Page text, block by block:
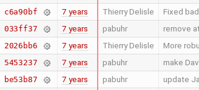
c6a90bf 7 years Thierry Delisle Fixed
033ff37 7 years pabuhr remove
2026bb6 7 years Thierry Delisle More
5453237 7 years pabuhr make
be53b87 7 years pabuhr update